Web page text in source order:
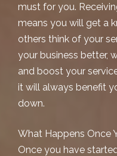
must for you.
means you will get a
others think of your
your business better,
and boost your
it will always benefit
down.
What Happens Once
Once you have